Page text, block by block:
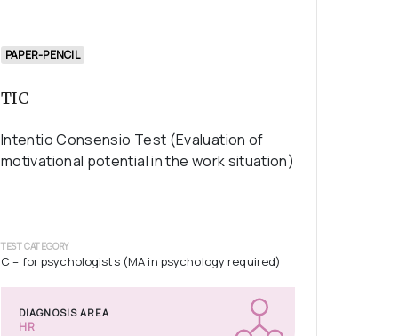
PAPER-PENCIL
TIC
Intentio Consensio Test (Evaluation of
motivational potential in the work situation)
TEST CATEGORY
C – for psychologists (MA in psychology required)
DIAGNOSIS AREA
HR